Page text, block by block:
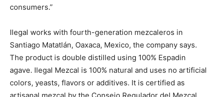
consumers.”
Ilegal works with fourth-generation mezcaleros in
Santiago Matatlán, Oaxaca, Mexico, the company says.
The product is double distilled using 100% Espadin
agave. Ilegal Mezcal is 100% natural and uses no artificial
colors, yeasts, flavors or additives. It is certified as